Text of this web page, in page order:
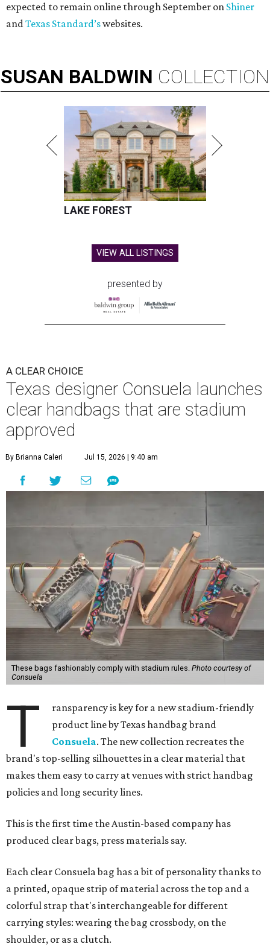
expected to remain online through September on Shiner
andTexas Standard’swebsites.
SUSAN BALDWIN COLLECTION
LAKE FOREST
VIEW ALL LISTINGS
presented by
A CLEAR CHOICE
Texas designer Consuela launches
clear handbags that are stadium
approved
By Brianna Caleri Jul 15, 2026 | 9:40 am
These bags fashionably comply with stadium rules. Photo courtesy of
Consuela
T
ransparency is key for a new stadium-friendly
product line by Texas handbag brand
Consuela. The new collection recreates the
brand's top-selling silhouettes in a clear material that
makes them easy to carry at venues with strict handbag
policies and long security lines.
This is the first time the Austin-based company has
produced clear bags, press materials say.
Each clear Consuela bag has a bit of personality thanks to
a printed, opaque strip of material across the top and a
colorful strap that's interchangeable for different
carrying styles: wearing the bag crossbody, on the
shoulder, or as a clutch.